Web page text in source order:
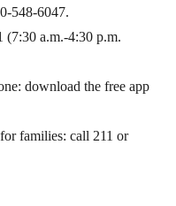
548-6047.
(7:30 a.m.-4:30 p.m.
download the free app
families: call 211 or